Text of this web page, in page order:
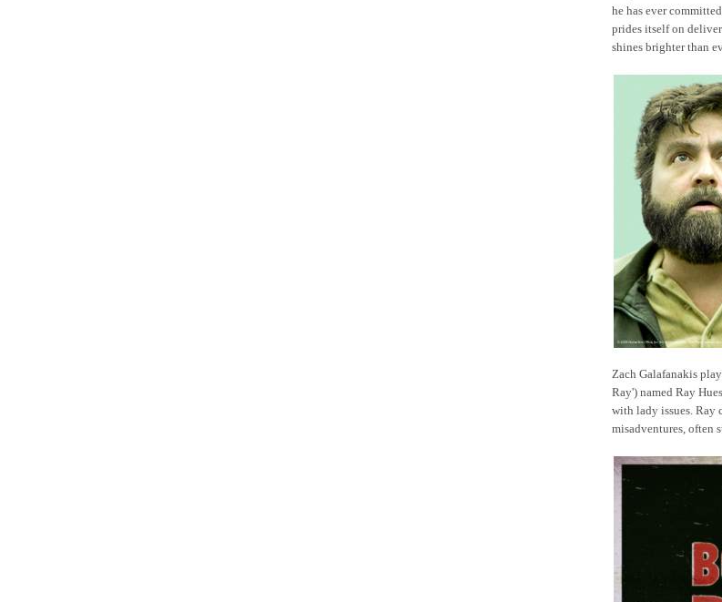
he has ever
prides itself on
shines brighter than
Zach Galafanakis
Ray') named Ray
with lady issues. Ray
misadventures, often